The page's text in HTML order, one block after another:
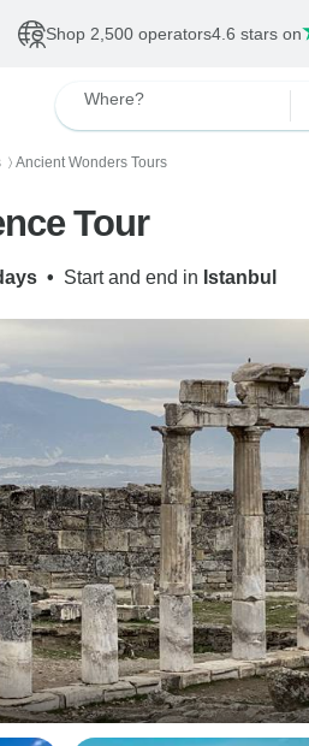
Shop 2,500 operators4.6 stars on
Where?
〉 Ancient Wonders Tours
Tour
• Start and end in Istanbul